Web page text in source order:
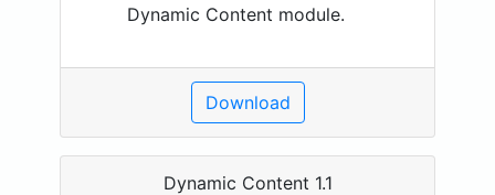
Dynamic Content module.
Download
Dynamic Content 1.1